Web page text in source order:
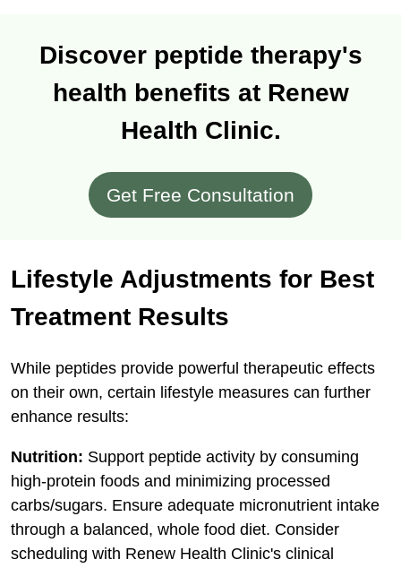
Discover peptide therapy's
health benefits at Renew
Health Clinic.
Get Free Consultation
Lifestyle Adjustments for Best
Treatment Results
While peptides provide powerful therapeutic effects
on their own, certain lifestyle measures can further
enhance results:
Nutrition: Support peptide activity by consuming
high-protein foods and minimizing processed
carbs/sugars. Ensure adequate micronutrient intake
through a balanced, whole food diet. Consider
scheduling with Renew Health Clinic's clinical